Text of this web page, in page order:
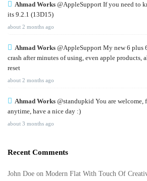
Ahmad Works @AppleSupport If you need to
its 9.2.1 (13D15)
about 2 months ago
Ahmad Works @AppleSupport My new 6 plus
crash after minutes of using, even apple products,
reset
about 2 months ago
Ahmad Works @standupkid You are welcome,
anytime, have a nice day :)
about 3 months ago
Recent Comments
John Doe on Modern Flat With Touch Of